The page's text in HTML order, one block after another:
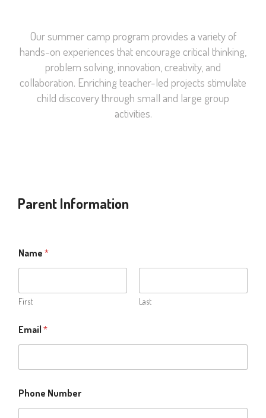
Our summer camp program provides a variety of
hands-on experiences that encourage critical thinking,
problem solving, innovation, creativity, and
collaboration. Enriching teacher-led projects stimulate
child discovery through small and large group
activities.
Parent Information
Name *
First Last
Email *
Phone Number